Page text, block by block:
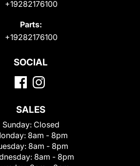
+19282176100
Parts:
+19282176100
SOCIAL
SALES
Sunday: Closed
8am - 8pm
8am - 8pm
8am - 8pm